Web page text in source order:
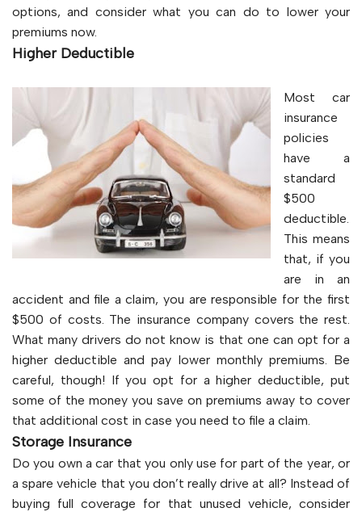
options, and consider what you can do to lower your
premiums now.
Higher Deductible
Most car
insurance
policies
have a
standard
$500
deductible.
This means
that, if you
are in an
accident and file a claim, you are responsible for the first
$500 of costs. The insurance company covers the rest.
What many drivers do not know is that one can opt for a
higher deductible and pay lower monthly premiums. Be
careful, though! If you opt for a higher deductible, put
some of the money you save on premiums away to cover
that additional cost in case you need to file a claim.
Storage Insurance
Do you own a car that you only use for part of the year, or
a spare vehicle that you don’t really drive at all? Instead of
buying full coverage for that unused vehicle, consider